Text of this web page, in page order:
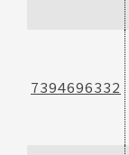
7394696332